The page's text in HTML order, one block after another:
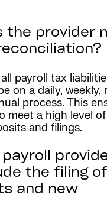
the provider
payroll tax
on a daily, weekly,
process. This
meet a high level
and filings.
the filing of
and new